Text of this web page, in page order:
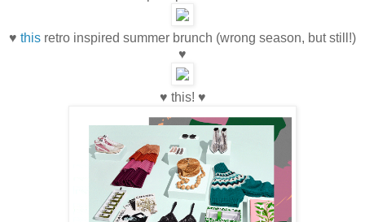
♥ this retro inspired summer brunch (wrong season, but still!)
♥
♥ this! ♥